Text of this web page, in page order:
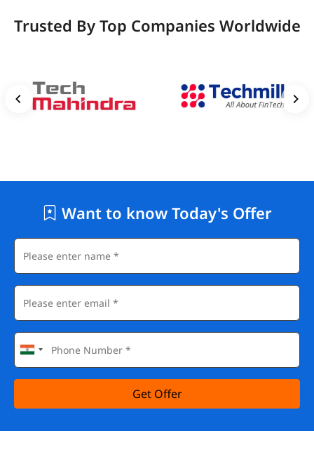
Trusted By Top Companies Worldwide
Want to know Today's Offer
Get Offer